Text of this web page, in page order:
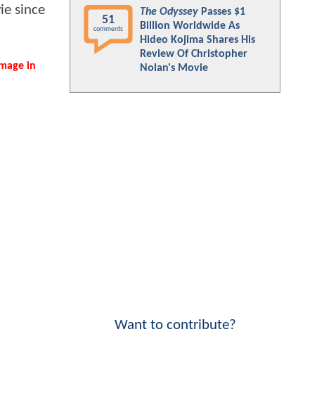
since
in
51
comments
The Odyssey Passes $1
Billion Worldwide As
Hideo Kojima Shares His
Review Of Christopher
Nolan's Movie
Want to contribute?